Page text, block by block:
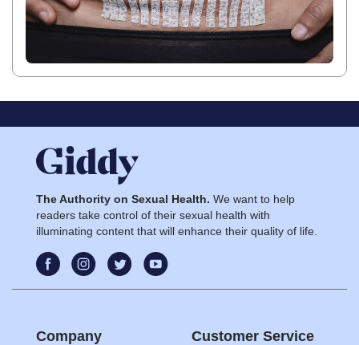
The Authority on Sexual Health. We want to help
readers take control of their sexual health with
illuminating content that will enhance their quality of life.
Company Customer Service